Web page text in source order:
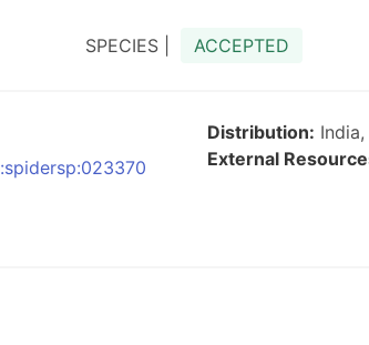
SPECIES | ACCEPTED
Distribution:
External